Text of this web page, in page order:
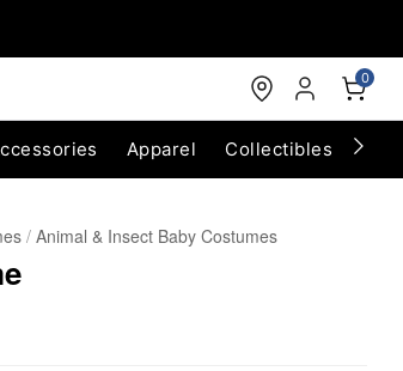
0
Apparel Collectibles
Animal & Insect Baby Costumes